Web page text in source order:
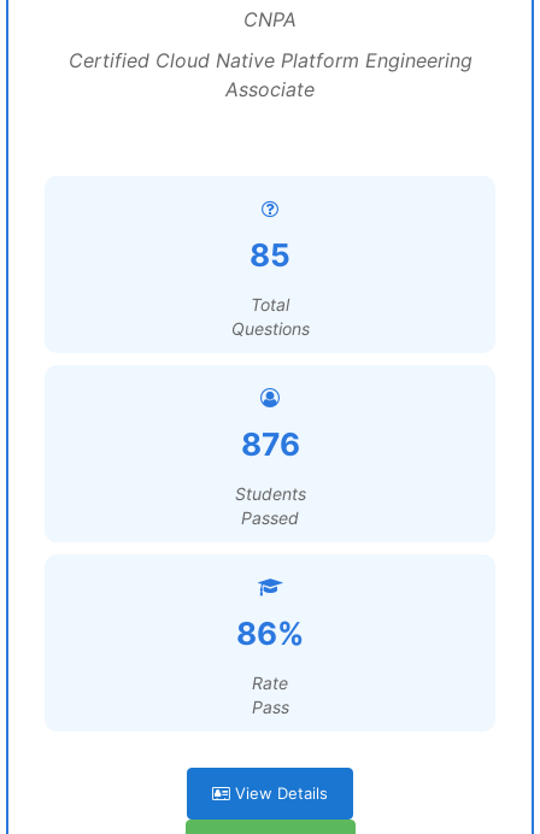
CNPA
Certified Cloud Native Platform Engineering
Associate
85
Total
Questions
876
Students
Passed
86%
Rate
Pass
View Details